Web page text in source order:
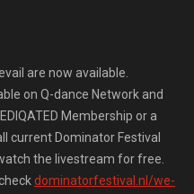
are now available.
on Q-dance Network and
Membership or a
current Dominator Festival
the livestream for free.
dominatorfestival.nl/we-